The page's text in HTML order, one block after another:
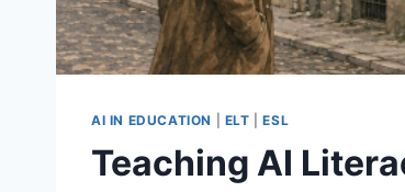
AI IN EDUCATION ELT |ESL
Teaching AI